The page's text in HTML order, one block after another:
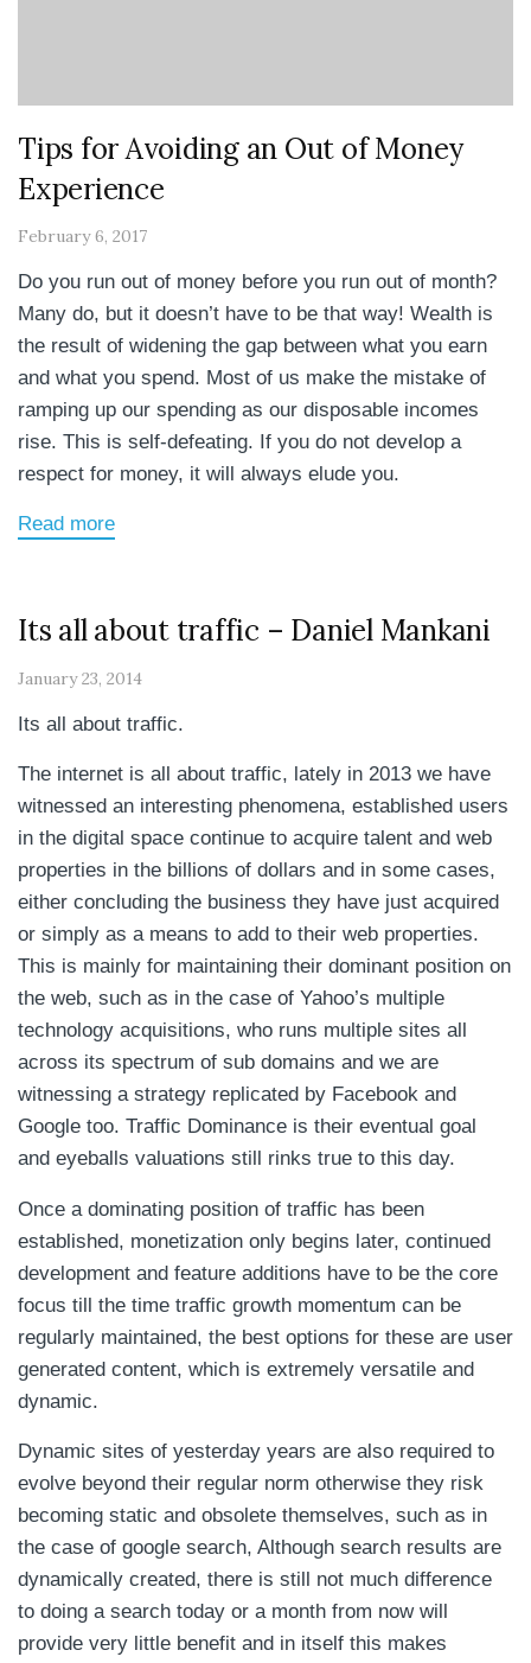
Tips for Avoiding an Out of Money
Experience
February 6, 2017
Do you run out of money before you run out of month?
Many do, but it doesn’t have to be that way! Wealth is
the result of widening the gap between what you earn
and what you spend. Most of us make the mistake of
ramping up our spending as our disposable incomes
rise. This is self-defeating. If you do not develop a
respect for money, it will always elude you.
Read more
Its all about traffic – Daniel Mankani
January 23, 2014
Its all about traffic.
The internet is all about traffic, lately in 2013 we have
witnessed an interesting phenomena, established users
in the digital space continue to acquire talent and web
properties in the billions of dollars and in some cases,
either concluding the business they have just acquired
or simply as a means to add to their web properties.
This is mainly for maintaining their dominant position on
the web, such as in the case of Yahoo’s multiple
technology acquisitions, who runs multiple sites all
across its spectrum of sub domains and we are
witnessing a strategy replicated by Facebook and
Google too. Traffic Dominance is their eventual goal
and eyeballs valuations still rinks true to this day.
Once a dominating position of traffic has been
established, monetization only begins later, continued
development and feature additions have to be the core
focus till the time traffic growth momentum can be
regularly maintained, the best options for these are user
generated content, which is extremely versatile and
dynamic.
Dynamic sites of yesterday years are also required to
evolve beyond their regular norm otherwise they risk
becoming static and obsolete themselves, such as in
the case of google search, Although search results are
dynamically created, there is still not much difference
to doing a search today or a month from now will
provide very little benefit and in itself this makes